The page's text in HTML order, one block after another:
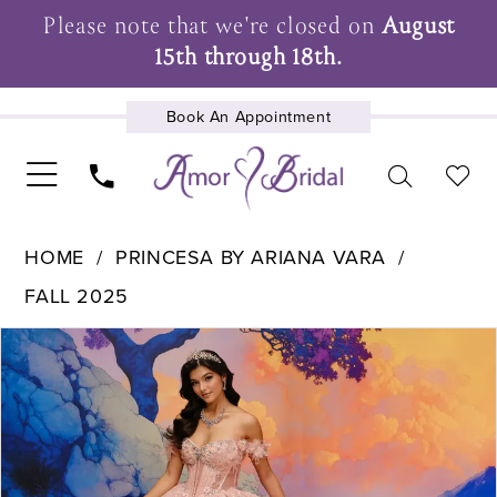
Please note that we're closed onAugust
15th through 18th.
Book An Appointment
UPCOMING EVENTS
HOME
PRINCESA BY ARIANA VARA
FALL 2025
Products
Views
Carousel
Skip
to
end
Pause Autoplay
Previous Slide
Next Slide
0
1
2